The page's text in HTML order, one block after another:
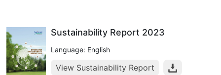
Sustainability Report 2023
Language: English
View Sustainability Report